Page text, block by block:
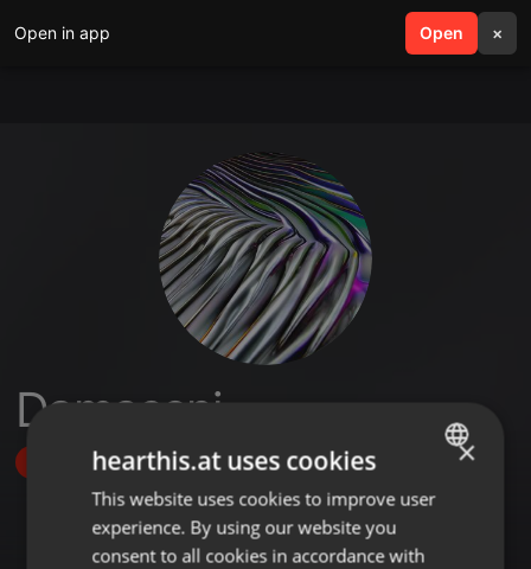
Open in app Open ×
search menu
Damaseni
Follow
ENGLISH
GERMAN
×
hearthis.at uses cookies
This website uses cookies to improve user
experience. By using our website you
consent to all cookies in accordance with